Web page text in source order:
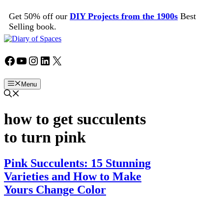
Skip
content
Get 50% off our DIY Projects from the 1900s Best
Selling book.
Facebook
YouTube
Instagram
LinkedIn
X
Menu
how to get succulents
to turn pink
Pink Succulents: 15 Stunning
Varieties and How to Make
Yours Change Color